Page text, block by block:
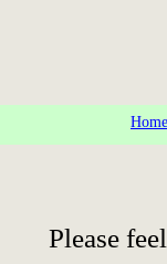
Home
Please